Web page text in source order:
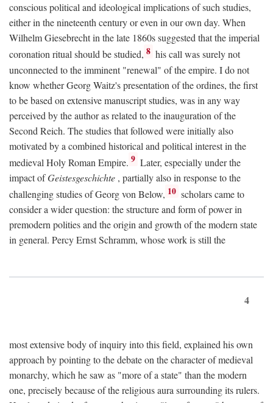
conscious political and ideological implications of such studies,
either in the nineteenth century or even in our own day. When
Wilhelm Giesebrecht in the late 1860s suggested that the imperial
coronation ritual should be studied, 8 his call was surely not
unconnected to the imminent "renewal" of the empire. I do not
know whether Georg Waitz's presentation of the ordines, the first
to be based on extensive manuscript studies, was in any way
perceived by the author as related to the inauguration of the
Second Reich. The studies that followed were initially also
motivated by a combined historical and political interest in the
medieval Holy Roman Empire. 9 Later, especially under the
impact ofGeistesgeschichte , partially also in response to the
challenging studies of Georg von Below, 10 scholars came to
consider a wider question: the structure and form of power in
premodern polities and the origin and growth of the modern state
in general. Percy Ernst Schramm, whose work is still the
4
most extensive body of inquiry into this field, explained his own
approach by pointing to the debate on the character of medieval
monarchy, which he saw as "more of a state" than the modern
one, precisely because of the religious aura surrounding its rulers.